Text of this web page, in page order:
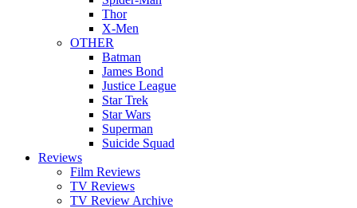
Thor
X-Men
OTHER
Batman
James Bond
Justice League
Star Trek
Star Wars
Superman
Suicide Squad
Reviews
Film Reviews
TV Reviews
TV Review Archive